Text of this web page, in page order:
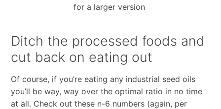
for a larger version
Ditch the processed foods and
cut back on eating out
Of course, if you’re eating any industrial seed oils
you’ll be way, way over the optimal ratio in no time
at all. Check out these n-6 numbers (again, per